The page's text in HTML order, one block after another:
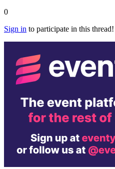
0
Sign in to participate in this thread!